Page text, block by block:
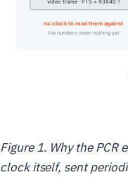
Figure 1. Why the PCR
clock itself, sent